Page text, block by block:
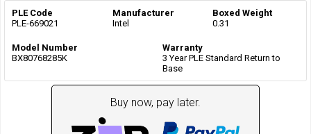
PLE Code
PLE-669021
Manufacturer
Intel
Boxed Weight
0.31
Model Number
BX80768285K
Warranty
3 Year PLE Standard Return to
Base
Buy now, pay later.